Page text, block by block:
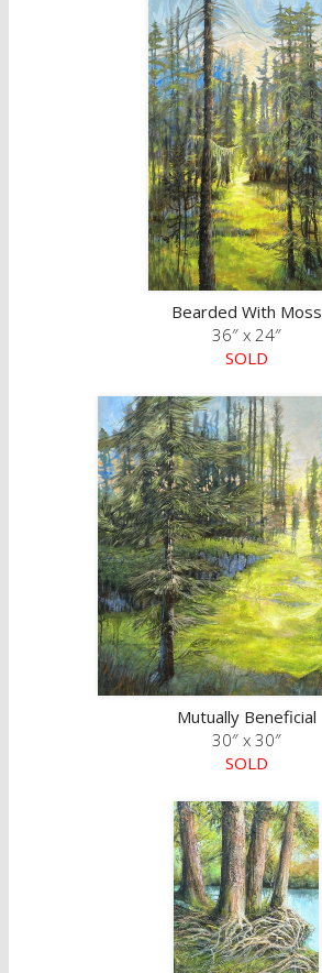
Bearded With Moss
36″ x 24″
SOLD
Mutually Beneficial
30″ x 30″
SOLD